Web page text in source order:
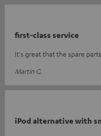
first-class service
It's great that the spare
Martin G.
iPod alternative with